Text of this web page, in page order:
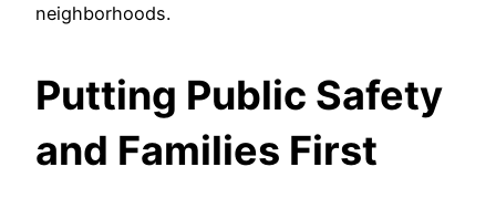
neighborhoods.
Putting Public Safety
and Families First